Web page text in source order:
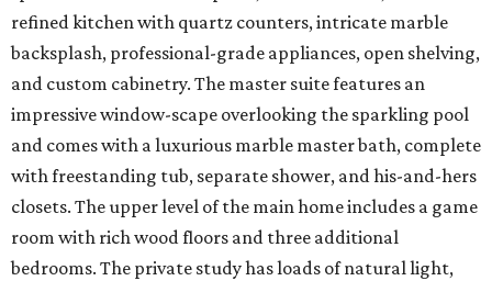
refined kitchen with quartz counters, intricate marble
backsplash, professional-grade appliances, open shelving,
and custom cabinetry. The master suite features an
impressive window-scape overlooking the sparkling pool
and comes with a luxurious marble master bath, complete
with freestanding tub, separate shower, and his-and-hers
closets. The upper level of the main home includes a game
room with rich wood floors and three additional
bedrooms. The private study has loads of natural light,